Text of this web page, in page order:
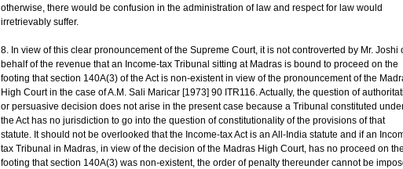
otherwise, there would be confusion in the administration of law and respect for law would
irretrievably suffer.
8. In view of this clear pronouncement of the Supreme Court, it is not controverted by Mr. Joshi
behalf of the revenue that an Income-tax Tribunal sitting at Madras is bound to proceed on the
footing that section 140A(3) of the Act is non-existent in view of the pronouncement of the
High Court in the case of A.M. Sali Maricar [1973] 90 ITR116. Actually, the question of
or persuasive decision does not arise in the present case because a Tribunal constituted
the Act has no jurisdiction to go into the question of constitutionality of the provisions of that
statute. It should not be overlooked that the Income-tax Act is an All-India statute and if an
tax Tribunal in Madras, in view of the decision of the Madras High Court, has no proceed on the
footing that section 140A(3) was non-existent, the order of penalty thereunder cannot be